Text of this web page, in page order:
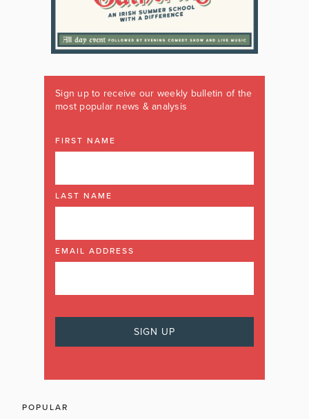
Sign up to receive our weekly bulletin of the
most popular news & analysis
FIRST NAME
LAST NAME
EMAIL ADDRESS
POPULAR